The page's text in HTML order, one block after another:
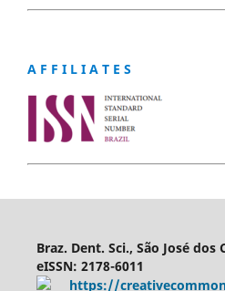
A F F I L I A T E S
Braz. Dent. Sci., São José dos
eISSN: 2178-6011
https://